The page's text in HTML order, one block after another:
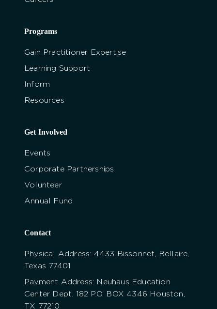
Programs
Gain Practitioner Expertise
Learning Support
Inform
Resources
Get Involved
Events
Corporate Partnerships
Volunteer
Annual Fund
Contact
Physical Address: 4433 Bissonnet, Bellaire,
Texas 77401
Payment Address: Neuhaus Education
Center Dept. 182 P.O. BOX 4346 Houston,
TX 77210